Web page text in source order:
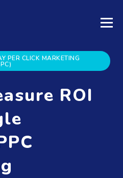
PER CLICK MARKETING
ROI